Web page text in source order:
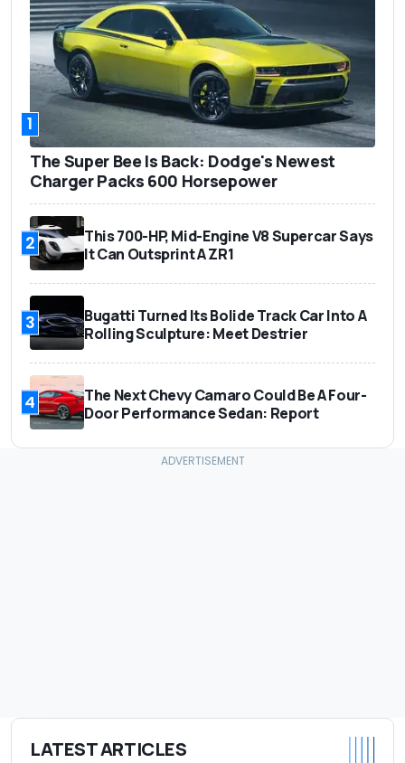
1
The Super Bee Is Back: Dodge's Newest
Charger Packs 600 Horsepower
2
This 700-HP, Mid-Engine V8 Supercar Says
It Can Outsprint A ZR1
3
Bugatti Turned Its Bolide Track Car Into A
Rolling Sculpture: Meet Destrier
4
The Next Chevy Camaro Could Be A Four-
Door Performance Sedan: Report
LATEST ARTICLES